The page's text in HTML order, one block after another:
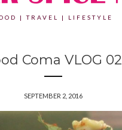
| TRAVEL | LIFESTYLE
Coma VLOG 02
SEPTEMBER 2, 2016